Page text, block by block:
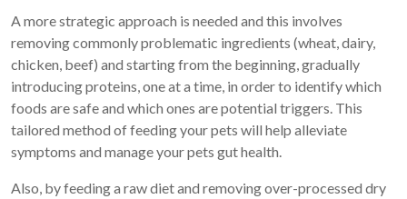
A more strategic approach is needed and this involves
removing commonly problematic ingredients (wheat, dairy,
chicken, beef) and starting from the beginning, gradually
introducing proteins, one at a time, in order to identify which
foods are safe and which ones are potential triggers. This
tailored method of feeding your pets will help alleviate
symptoms and manage your pets gut health.
Also, by feeding a raw diet and removing over-processed dry